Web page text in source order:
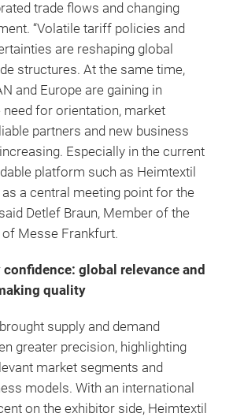
trade flows and changing
“Volatile tariff policies and
are reshaping global
structures. At the same time,
and Europe are gaining in
need for orientation, market
partners and new business
Especially in the current
platform such as Heimtextil
a central meeting point for the
Detlef Braun, Member of the
of Messe Frankfurt.
global relevance and
quality
supply and demand
greater precision, highlighting
market segments and
models. With an international
on the exhibitor side, Heimtextil